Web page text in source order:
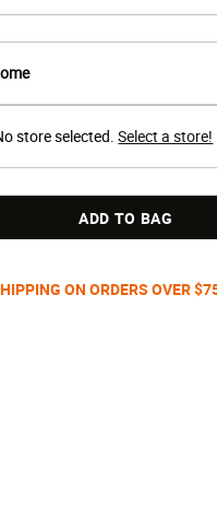
store selected.Select a store!
ADD TO BAG
ON ORDERS OVER